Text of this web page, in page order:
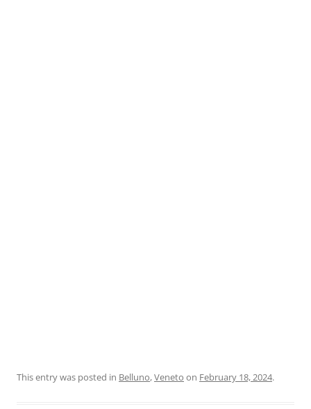
This entry was posted in Belluno,Veneto on February 18, 2024.